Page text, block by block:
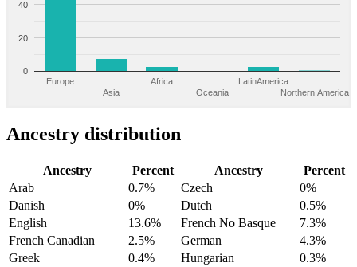
Europe
Asia
Africa
Oceania
LatinAmerica
Northern America
0
20
40
Ancestry distribution
Ancestry Percent Ancestry
Percent
Arab
0.7% Czech
0%
Danish
0% Dutch
0.5%
English
13.6% French No Basque
7.3%
French Canadian
2.5% German
4.3%
Greek
0.4% Hungarian
0.3%